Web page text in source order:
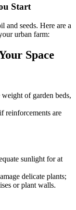
Start
and seeds. Here are a
urban farm:
Space
of garden beds,
reinforcements are
sunlight for at
delicate plants;
or plant walls.